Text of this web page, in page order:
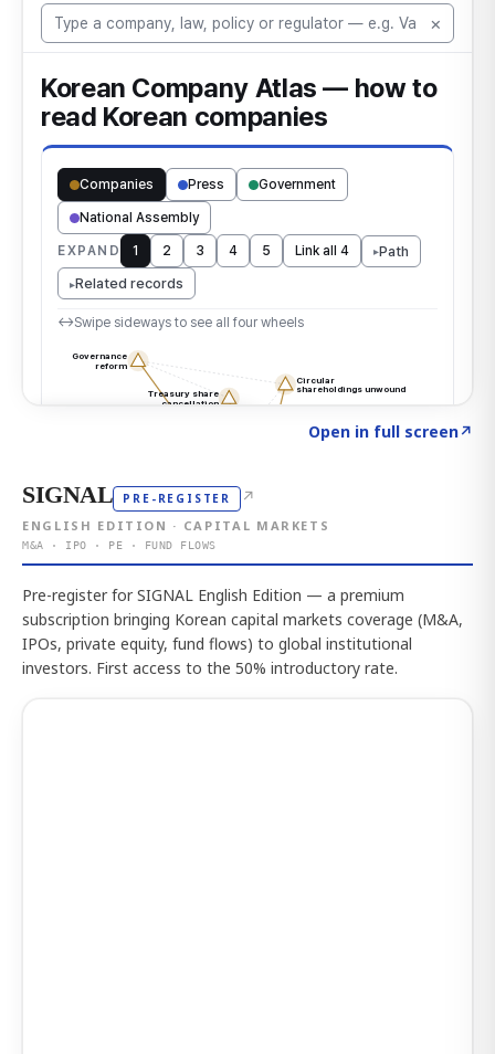
Open in full screen↗
SIGNAL PRE-REGISTER ↗
ENGLISH EDITION · CAPITAL MARKETS
M&A · IPO · PE · FUND FLOWS
Pre-register for SIGNAL English Edition — a premium
subscription bringing Korean capital markets coverage (M&A,
IPOs, private equity, fund flows) to global institutional
investors. First access to the 50% introductory rate.